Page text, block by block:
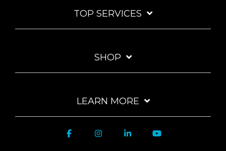
TOP SERVICES
SHOP
LEARN MORE